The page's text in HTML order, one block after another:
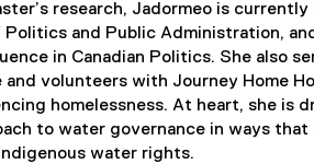
research, Jadormeo is
Politics and Public Administration,
in Canadian Politics. She also
volunteers with Journey Home
homelessness. At heart, she is
to water governance in ways
water rights.